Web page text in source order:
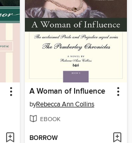
A Woman of Influence
byRebecca Ann Collins
EBOOK
BORROW